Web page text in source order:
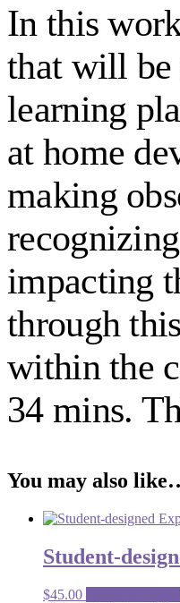
quantity
In this
that will be
learning
at home
making
impacting
through
within the
34 mins.
You may also
Student-
$45.00